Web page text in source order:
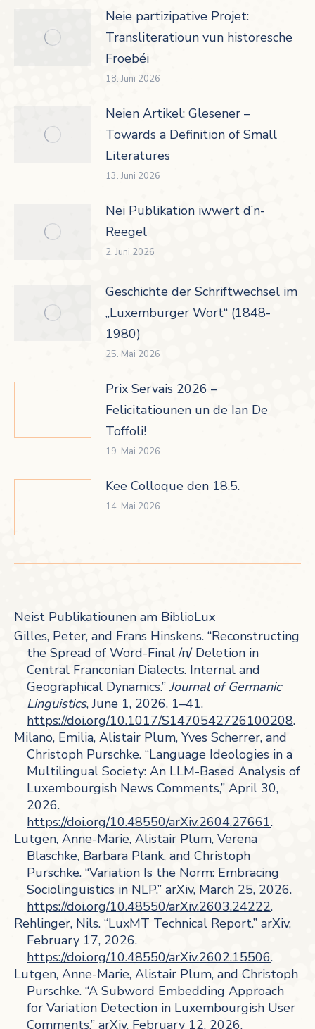
Neie partizipative Projet:
Transliteratioun vun historesche
Froebéi
18. Juni 2026
Neien Artikel: Glesener –
Towards a Definition of Small
Literatures
13. Juni 2026
Nei Publikation iwwert d’n-
Reegel
2. Juni 2026
Geschichte der Schriftwechsel im
„Luxemburger Wort“ (1848-
1980)
25. Mai 2026
Prix Servais 2026 –
Felicitatiounen un de Ian De
Toffoli!
19. Mai 2026
Kee Colloque den 18.5.
14. Mai 2026
Neist Publikatiounen am BiblioLux
Gilles, Peter, and Frans Hinskens. “Reconstructing
the Spread of Word-Final /n/ Deletion in
Central Franconian Dialects. Internal and
Geographical Dynamics.” Journal of Germanic
Linguistics, June 1, 2026, 1–41.
https://doi.org/10.1017/S1470542726100208.
Milano, Emilia, Alistair Plum, Yves Scherrer, and
Christoph Purschke. “Language Ideologies in a
Multilingual Society: An LLM-Based Analysis of
Luxembourgish News Comments,” April 30,
2026.
https://doi.org/10.48550/arXiv.2604.27661.
Lutgen, Anne-Marie, Alistair Plum, Verena
Blaschke, Barbara Plank, and Christoph
Purschke. “Variation Is the Norm: Embracing
Sociolinguistics in NLP.” arXiv, March 25, 2026.
https://doi.org/10.48550/arXiv.2603.24222.
Rehlinger, Nils. “LuxMT Technical Report.” arXiv,
February 17, 2026.
https://doi.org/10.48550/arXiv.2602.15506.
Lutgen, Anne-Marie, Alistair Plum, and Christoph
Purschke. “A Subword Embedding Approach
for Variation Detection in Luxembourgish User
Comments.” arXiv, February 12, 2026.